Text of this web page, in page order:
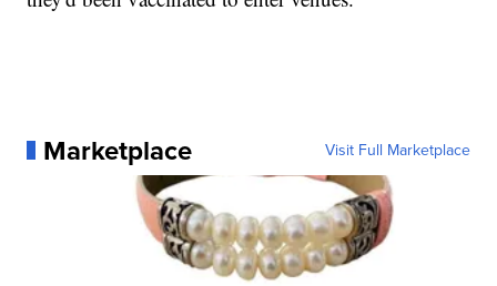
Marketplace Visit Full Marketplace